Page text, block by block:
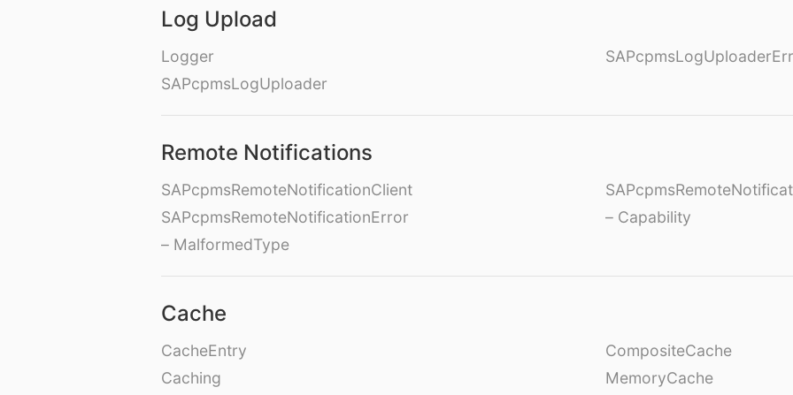
Log Upload
Logger
SAPcpmsLogUploader
Remote Notifications
SAPcpmsRemoteNotificationClient
SAPcpmsRemoteNotificationError
– MalformedType
– Capability
Cache
CacheEntry
Caching
CompositeCache
MemoryCache